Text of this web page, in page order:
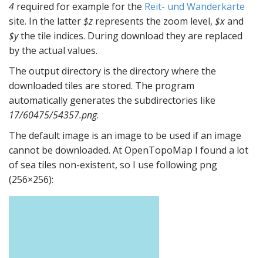
4 required for example for the Reit- und Wanderkarte
site. In the latter$z represents the zoom level, $xand
$ythe tile indices. During download they are replaced
by the actual values.
The output directory is the directory where the
downloaded tiles are stored. The program
automatically generates the subdirectories like
17/60475/54357.png.
The default image is an image to be used if an image
cannot be downloaded. At OpenTopoMap I found a lot
of sea tiles non-existent, so I use following png
(256×256):